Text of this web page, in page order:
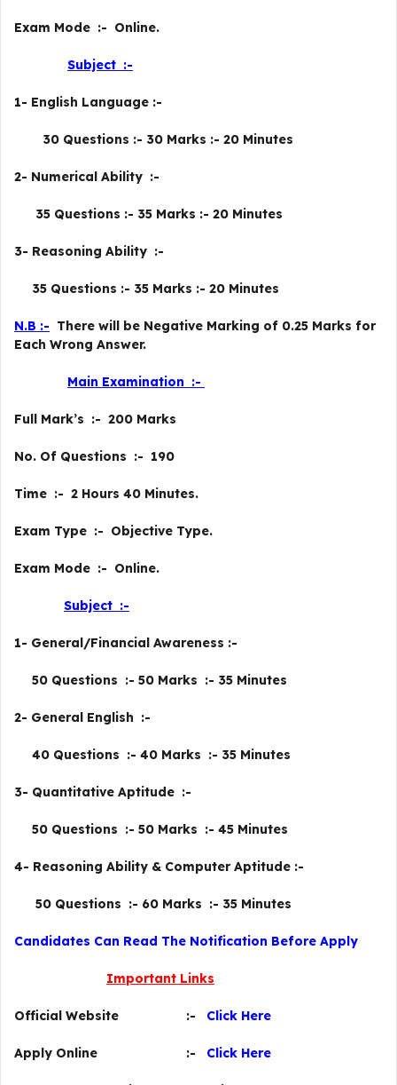
Exam Mode :- Online.
Subject :-
1- English Language :-
30 Questions :- 30 Marks :- 20 Minutes
2- Numerical Ability :-
35 Questions :- 35 Marks :- 20 Minutes
3- Reasoning Ability :-
35 Questions :- 35 Marks :- 20 Minutes
N.B :- There will be Negative Marking of 0.25 Marks for
Each Wrong Answer.
Main Examination :-
Full Mark’s :- 200 Marks
No. Of Questions :- 190
Time :- 2 Hours 40 Minutes.
Exam Type :- Objective Type.
Exam Mode :- Online.
Subject :-
1- General/Financial Awareness :-
50 Questions :- 50 Marks :- 35 Minutes
2- General English :-
40 Questions :- 40 Marks :- 35 Minutes
3- Quantitative Aptitude :-
50 Questions :- 50 Marks :- 45 Minutes
4- Reasoning Ability & Computer Aptitude :-
50 Questions :- 60 Marks :- 35 Minutes
Candidates Can Read The Notification Before Apply
Important Links
Official Website :- Click Here
Apply Online :- Click Here